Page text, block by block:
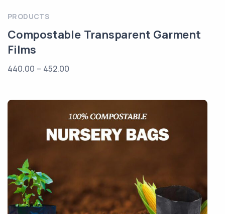
PRODUCTS
Compostable Transparent Garment
Films
440.00 – 452.00